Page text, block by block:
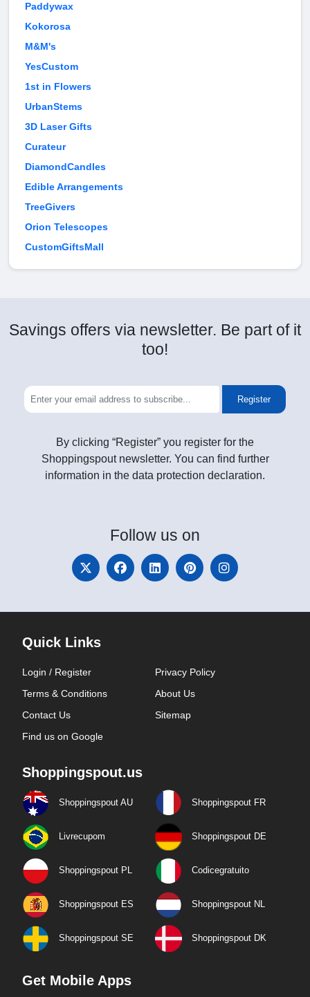
Paddywax
Kokorosa
M&M's
YesCustom
1st in Flowers
UrbanStems
3D Laser Gifts
Curateur
DiamondCandles
Edible Arrangements
TreeGivers
Orion Telescopes
CustomGiftsMall
Savings offers via newsletter. Be part of it
too!
Register
By clicking “Register” you register for the
Shoppingspout newsletter. You can find further
information in the data protection declaration.
Follow us on
Quick Links
Login / Register
Privacy Policy
Terms & Conditions
About Us
Contact Us
Sitemap
Find us on Google
Shoppingspout.us
Shoppingspout AU Shoppingspout FR
Livrecupom Shoppingspout DE
Shoppingspout PL Codicegratuito
Shoppingspout ES Shoppingspout NL
Shoppingspout SE Shoppingspout DK
Get Mobile Apps